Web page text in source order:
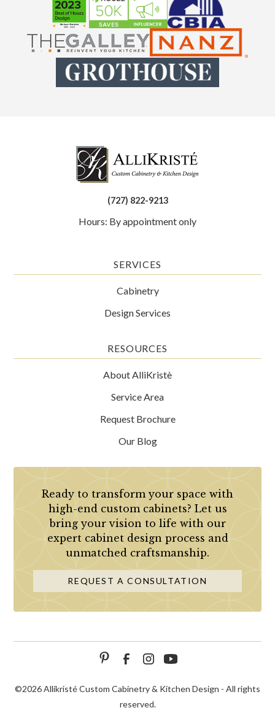
(727) 822-9213
Hours: By appointment only
SERVICES
Cabinetry
Design Services
RESOURCES
About AlliKristè
Service Area
Request Brochure
Our Blog
Ready to transform your space with
high-end custom cabinets? Let us
bring your vision to life with our
expert cabinet design process and
unmatched craftsmanship.
REQUEST A CONSULTATION
©2026 Allikristé Custom Cabinetry & Kitchen Design - All rights
reserved.